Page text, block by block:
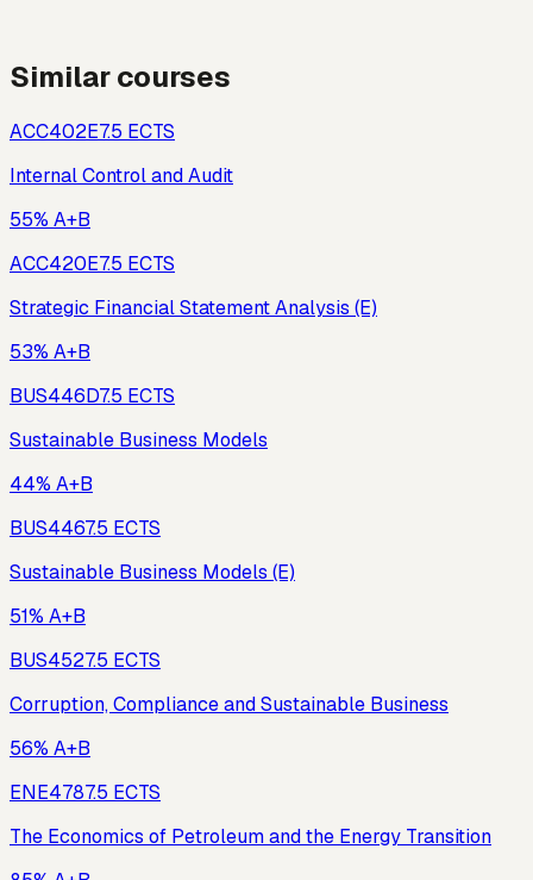
Similar courses
ACC402E7.5 ECTS
Internal Control and Audit
55% A+B
ACC420E7.5 ECTS
Strategic Financial Statement Analysis (E)
53% A+B
BUS446D7.5 ECTS
Sustainable Business Models
44% A+B
BUS4467.5 ECTS
Sustainable Business Models (E)
51% A+B
BUS4527.5 ECTS
Corruption, Compliance and Sustainable Business
56% A+B
ENE4787.5 ECTS
The Economics of Petroleum and the Energy Transition